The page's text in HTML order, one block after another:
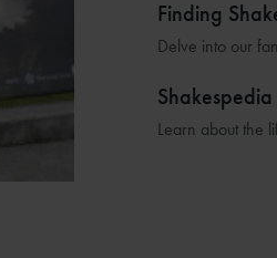
Finding
Delve into our
Shakespedia
Learn about the